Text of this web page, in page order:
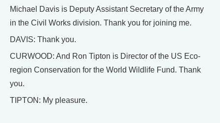
Michael Davis is Deputy Assistant Secretary of the Army
in the Civil Works division. Thank you for joining me.
DAVIS: Thank you.
CURWOOD: And Ron Tipton is Director of the US Eco-
region Conservation for the World Wildlife Fund. Thank
you.
TIPTON: My pleasure.